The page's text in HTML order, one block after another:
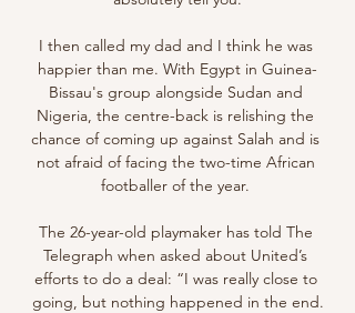
I then called my dad and I think he was
happier than me. With Egypt in Guinea-
Bissau's group alongside Sudan and
Nigeria, the centre-back is relishing the
chance of coming up against Salah and is
not afraid of facing the two-time African
footballer of the year.
The 26-year-old playmaker has told The
Telegraph when asked about United’s
efforts to do a deal: “I was really close to
going, but nothing happened in the end.